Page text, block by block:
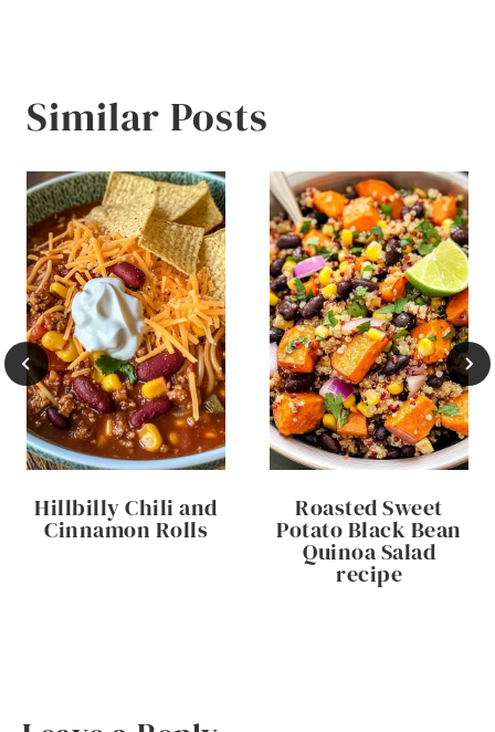
Similar Posts
Hillbilly Chili and
Cinnamon Rolls
Roasted Sweet
Potato Black Bean
Quinoa Salad
recipe